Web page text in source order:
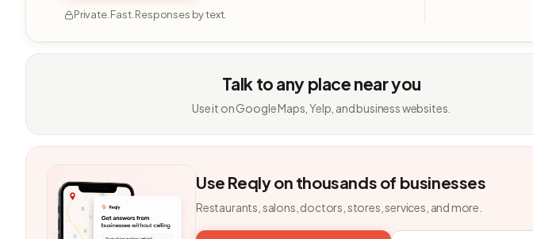
Private. Fast. Responses by text.
Talk to any place near you
Use it on Google Maps, Yelp, and business websites.
Use Reqly on thousands of businesses
Restaurants, salons, doctors, stores, services, and more.